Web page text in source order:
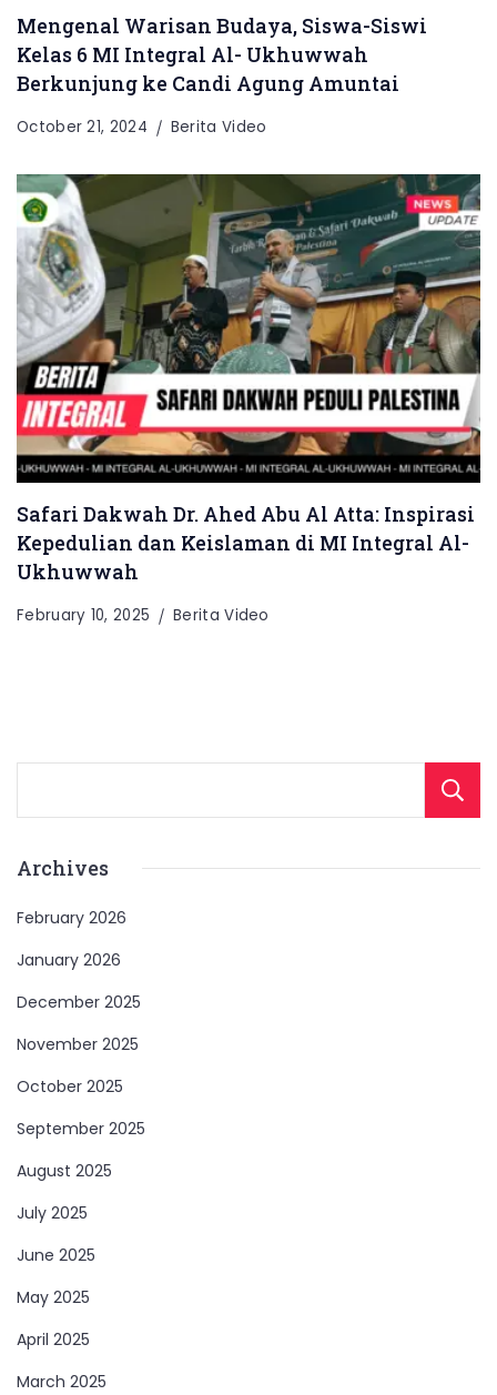
Mengenal Warisan Budaya, Siswa-Siswi
Kelas 6 MI Integral Al- Ukhuwwah
Berkunjung ke Candi Agung Amuntai
October 21, 2024 Berita Video
Safari Dakwah Dr. Ahed Abu Al Atta: Inspirasi
Kepedulian dan Keislaman di MI Integral Al-
Ukhuwwah
February 10, 2025 Berita Video
Archives
February 2026
January 2026
December 2025
November 2025
October 2025
September 2025
August 2025
July 2025
June 2025
May 2025
April 2025
March 2025